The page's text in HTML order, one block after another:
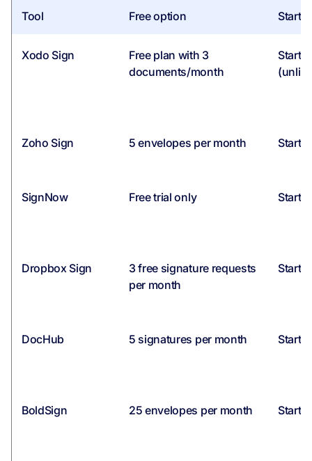
Tool Free option
Xodo Sign
Free plan with 3
documents/month
Zoho Sign 5 envelopes per month
SignNow Free trial only
Dropbox Sign
3 free signature requests
per month
DocHub 5 signatures per month
BoldSign 25 envelopes per month